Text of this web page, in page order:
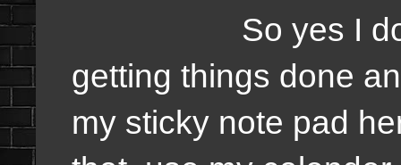
So yes I do
getting things done
my sticky note pad